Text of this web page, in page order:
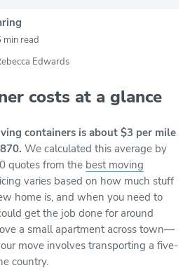
every month
awarded
experience
min read
Edwards
costs at a glance
containers is about $3 per mile
We calculated this average by
quotes from the best moving
varies based on how much stuff
home is, and when you need to
get the job done for around
a small apartment across town—
move involves transporting a five-
country.